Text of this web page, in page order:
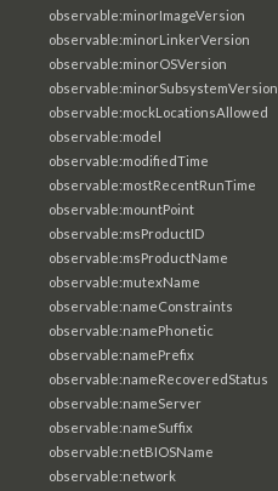
observable:minorImageVersion
observable:minorLinkerVersion
observable:minorOSVersion
observable:minorSubsystemVersion
observable:mockLocationsAllowed
observable:model
observable:modifiedTime
observable:mostRecentRunTime
observable:mountPoint
observable:msProductID
observable:msProductName
observable:mutexName
observable:nameConstraints
observable:namePhonetic
observable:namePrefix
observable:nameRecoveredStatus
observable:nameServer
observable:nameSuffix
observable:netBIOSName
observable:network